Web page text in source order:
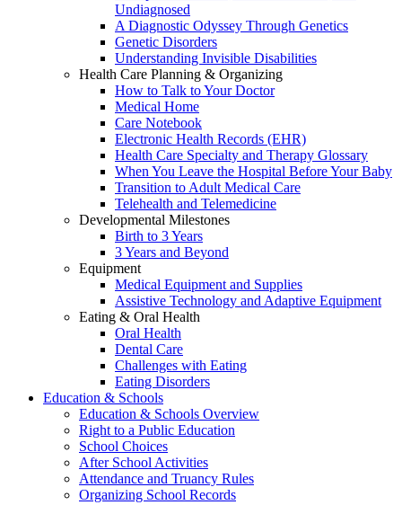
Undiagnosed
A Diagnostic Odyssey Through Genetics
Genetic Disorders
Understanding Invisible Disabilities
Health Care Planning & Organizing
How to Talk to Your Doctor
Medical Home
Care Notebook
Electronic Health Records (EHR)
Health Care Specialty and Therapy Glossary
When You Leave the Hospital Before Your Baby
Transition to Adult Medical Care
Telehealth and Telemedicine
Developmental Milestones
Birth to 3 Years
3 Years and Beyond
Equipment
Medical Equipment and Supplies
Assistive Technology and Adaptive Equipment
Eating & Oral Health
Oral Health
Dental Care
Challenges with Eating
Eating Disorders
Education & Schools
Education & Schools Overview
Right to a Public Education
School Choices
After School Activities
Attendance and Truancy Rules
Organizing School Records